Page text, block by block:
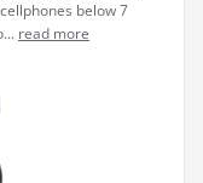
below 7
read more